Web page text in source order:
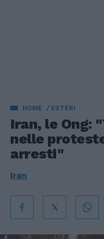
HOME ESTERI
Iran, le Ong:
nelle
arresti"
Iran